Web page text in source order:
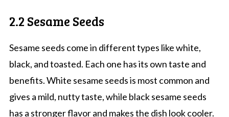
2.2 Sesame Seeds
Sesame seeds come in different types like white,
black, and toasted. Each one has its own taste and
benefits. White sesame seeds is most common and
gives a mild, nutty taste, while black sesame seeds
has a stronger flavor and makes the dish look cooler.